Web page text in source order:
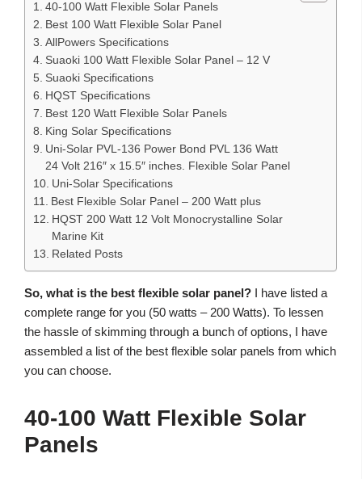
40-100 Watt Flexible Solar Panels
Best 100 Watt Flexible Solar Panel
AllPowers Specifications
Suaoki 100 Watt Flexible Solar Panel – 12 V
Suaoki Specifications
HQST Specifications
Best 120 Watt Flexible Solar Panels
King Solar Specifications
Uni-Solar PVL-136 Power Bond PVL 136 Watt
24 Volt 216″ x 15.5″ inches. Flexible Solar Panel
Uni-Solar Specifications
Best Flexible Solar Panel – 200 Watt plus
HQST 200 Watt 12 Volt Monocrystalline Solar
Marine Kit
Related Posts
So, what is the best flexible solar panel? I have listed a
complete range for you (50 watts – 200 Watts). To lessen
the hassle of skimming through a bunch of options, I have
assembled a list of the best flexible solar panels from which
you can choose.
40-100 Watt Flexible Solar
Panels